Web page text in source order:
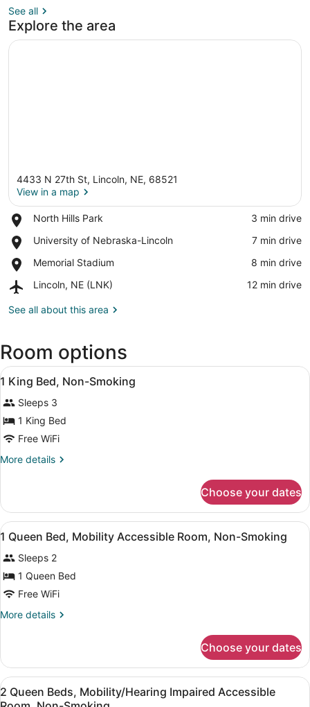
See all
Explore the area
4433 N 27th St, Lincoln, NE, 68521
View in a map
North Hills Park
Place,
Hills
‪3 min drive‬
University of Nebraska-Lincoln
Place,
of
Lincoln
‪7 min drive‬
Memorial Stadium
Place,
Stadium
‪8 min drive‬
Lincoln, NE (LNK)
Airport,
NE
‪12 min drive‬
See all about this area
Room options
View
all
photos
for
1
King
Bed,
Smoking
Premium bedding, desk, blackout
7
1 King Bed, Non-Smoking
Sleeps 3
1 King Bed
Free WiFi
More details
More
King
Bed,
Non-
Choose your dates
View
all
photos
for
1
Queen
Bed,
Accessible
Room,
Non-
A hotel room with a bed, bedside
7
1 Queen Bed, Mobility Accessible Room, Non-Smoking
Sleeps 2
1 Queen Bed
Free WiFi
More details
More
Queen
Bed,
Mobility
Accessible
Choose your dates
View
all
A hotel room with two beds, a
5
2 Queen Beds, Mobility/Hearing Impaired Accessible